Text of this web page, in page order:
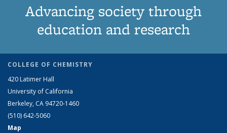
Advancing society through
education and research
COLLEGE OF CHEMISTRY
420 Latimer Hall
University of California
Berkeley, CA 94720-1460
(510) 642-5060
Map